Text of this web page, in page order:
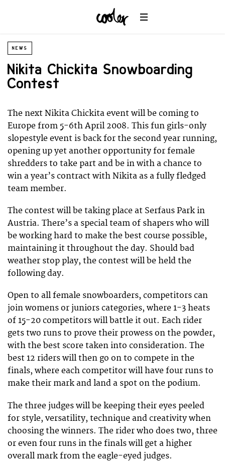
NEWS
Nikita Chickita Snowboarding
Contest
The next Nikita Chickita event will be coming to
Europe from 5-6th April 2008. This fun girls-only
slopestyle event is back for the second year running,
opening up yet another opportunity for female
shredders to take part and be in with a chance to
win a year’s contract with Nikita as a fully fledged
team member.
The contest will be taking place at Serfaus Park in
Austria. There’s a special team of shapers who will
be working hard to make the best course possible,
maintaining it throughout the day. Should bad
weather stop play, the contest will be held the
following day.
Open to all female snowboarders, competitors can
join womens or juniors categories, where 1-3 heats
of 15-20 competitors will battle it out. Each rider
gets two runs to prove their prowess on the powder,
with the best score taken into consideration. The
best 12 riders will then go on to compete in the
finals, where each competitor will have four runs to
make their mark and land a spot on the podium.
The three judges will be keeping their eyes peeled
for style, versatility, technique and creativity when
choosing the winners. The rider who does two, three
or even four runs in the finals will get a higher
overall mark from the eagle-eyed judges.